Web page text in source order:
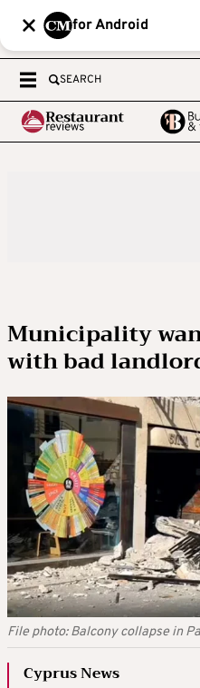
for Android
SEARCH
Municipality
with bad
File photo: Balcony collapse in
Cyprus News